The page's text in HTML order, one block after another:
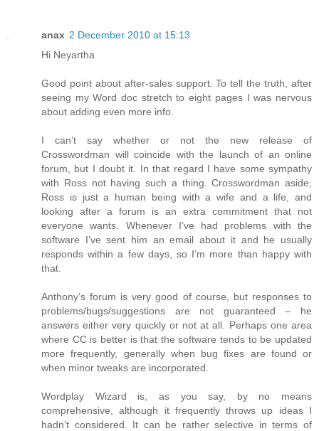
anax 2 December 2010 at 15:13
Hi Neyartha
Good point about after-sales support. To tell the truth, after
seeing my Word doc stretch to eight pages I was nervous
about adding even more info.
I can’t say whether or not the new release of
Crosswordman will coincide with the launch of an online
forum, but I doubt it. In that regard I have some sympathy
with Ross not having such a thing. Crosswordman aside,
Ross is just a human being with a wife and a life, and
looking after a forum is an extra commitment that not
everyone wants. Whenever I’ve had problems with the
software I’ve sent him an email about it and he usually
responds within a few days, so I’m more than happy with
that.
Anthony’s forum is very good of course, but responses to
problems/bugs/suggestions are not guaranteed – he
answers either very quickly or not at all. Perhaps one area
where CC is better is that the software tends to be updated
more frequently, generally when bug fixes are found or
when minor tweaks are incorporated.
Wordplay Wizard is, as you say, by no means
comprehensive, although it frequently throws up ideas I
hadn’t considered. It can be rather selective in terms of